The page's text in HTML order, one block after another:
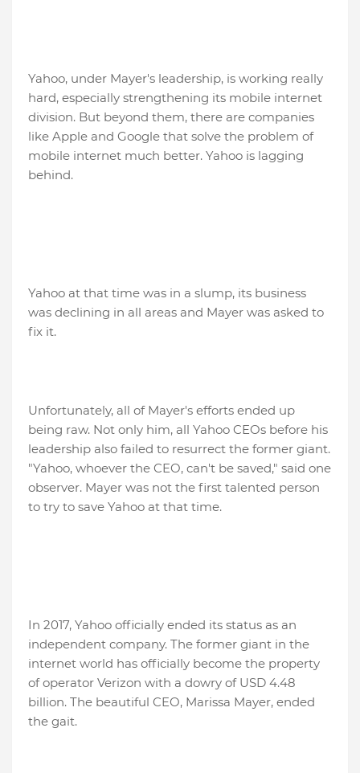
Yahoo, under Mayer's leadership, is working really
hard, especially strengthening its mobile internet
division. But beyond them, there are companies
like Apple and Google that solve the problem of
mobile internet much better. Yahoo is lagging
behind.
Yahoo at that time was in a slump, its business
was declining in all areas and Mayer was asked to
fix it.
Unfortunately, all of Mayer's efforts ended up
being raw. Not only him, all Yahoo CEOs before his
leadership also failed to resurrect the former giant.
"Yahoo, whoever the CEO, can't be saved," said one
observer. Mayer was not the first talented person
to try to save Yahoo at that time.
In 2017, Yahoo officially ended its status as an
independent company. The former giant in the
internet world has officially become the property
of operator Verizon with a dowry of USD 4.48
billion. The beautiful CEO, Marissa Mayer, ended
the gait.